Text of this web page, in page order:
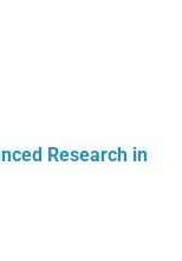
Research in